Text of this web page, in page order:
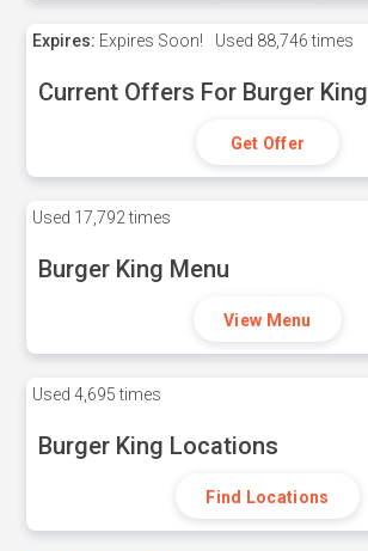
Expires: Expires Soon! Used 88,746 times
Current Offers For Burger King
Get Offer
Used 17,792 times
Burger King Menu
View Menu
Used 4,695 times
Burger King Locations
Find Locations